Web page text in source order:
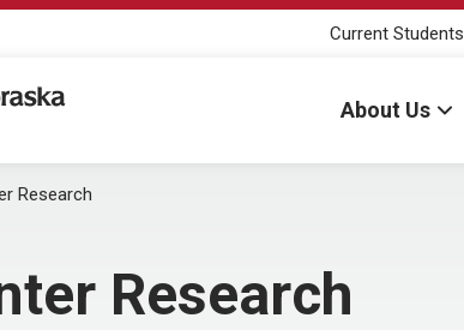
Current Students
Center
About Us
Research
Research